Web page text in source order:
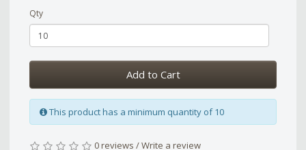
Qty
Add to Cart
This product has a minimum quantity of 10
0 reviews /Write a review